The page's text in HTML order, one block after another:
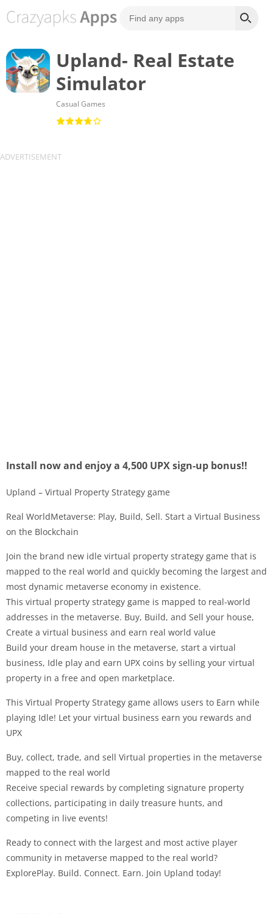
Upland- Real Estate
Simulator
Casual Games
Install now and enjoy a 4,500 UPX sign-up bonus!!
Upland – Virtual Property Strategy game
Real WorldMetaverse: Play, Build, Sell. Start a Virtual Business
on the Blockchain
Join the brand new idle virtual property strategy game that is
mapped to the real world and quickly becoming the largest and
most dynamic metaverse economy in existence.
This virtual property strategy game is mapped to real-world
addresses in the metaverse. Buy, Build, and Sell your house,
Create a virtual business and earn real world value
Build your dream house in the metaverse, start a virtual
business, Idle play and earn UPX coins by selling your virtual
property in a free and open marketplace.
This Virtual Property Strategy game allows users to Earn while
playing Idle! Let your virtual business earn you rewards and
UPX
Buy, collect, trade, and sell Virtual properties in the metaverse
mapped to the real world
Receive special rewards by completing signature property
collections, participating in daily treasure hunts, and
competing in live events!
Ready to connect with the largest and most active player
community in metaverse mapped to the real world?
ExplorePlay. Build. Connect. Earn. Join Upland today!